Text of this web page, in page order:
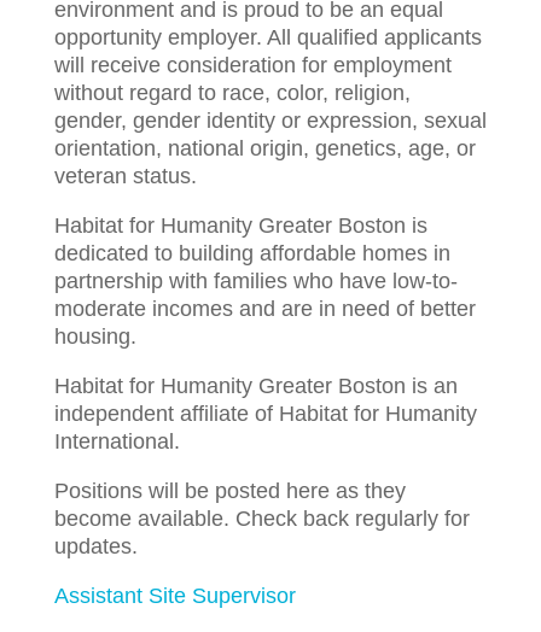
environment and is proud to be an equal
opportunity employer. All qualified applicants
will receive consideration for employment
without regard to race, color, religion,
gender, gender identity or expression, sexual
orientation, national origin, genetics, age, or
veteran status.
Habitat for Humanity Greater Boston is
dedicated to building affordable homes in
partnership with families who have low-to-
moderate incomes and are in need of better
housing.
Habitat for Humanity Greater Boston is an
independent affiliate of Habitat for Humanity
International.
Positions will be posted here as they
become available. Check back regularly for
updates.
Assistant Site Supervisor